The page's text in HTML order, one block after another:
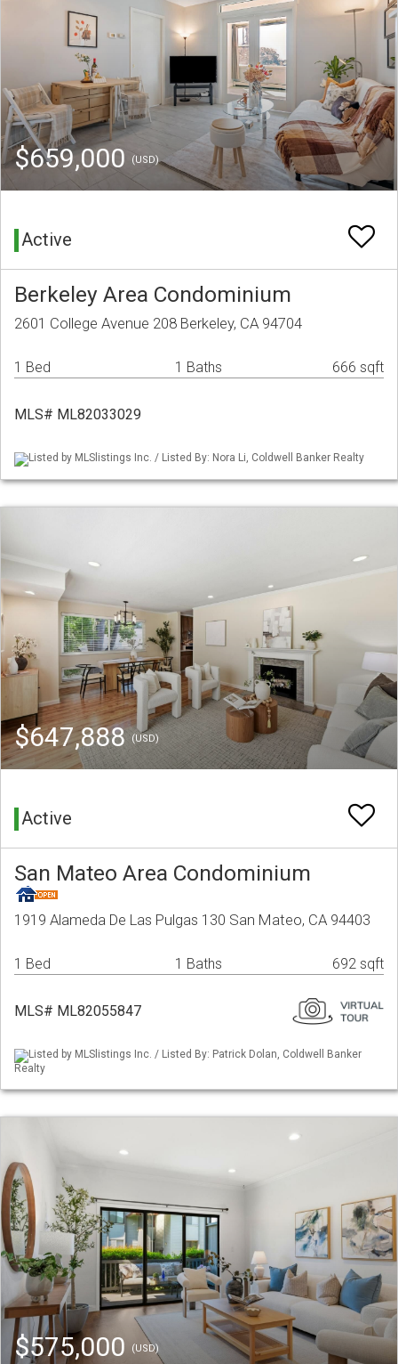
$659,000 (USD)
Active
Berkeley Area Condominium
2601 College Avenue 208 Berkeley, CA 94704
1 Bed 1 Baths 666 sqft
MLS# ML82033029
Listed by MLSlistings Inc. / Listed By: Nora Li, Coldwell Banker Realty
$647,888(USD)
Active
San Mateo Area Condominium
1919 Alameda De Las Pulgas 130 San Mateo, CA 94403
1 Bed 1 Baths 692 sqft
MLS# ML82055847
Listed by MLSlistings Inc. / Listed By: Patrick Dolan, Coldwell Banker
Realty
$575,000 (USD)